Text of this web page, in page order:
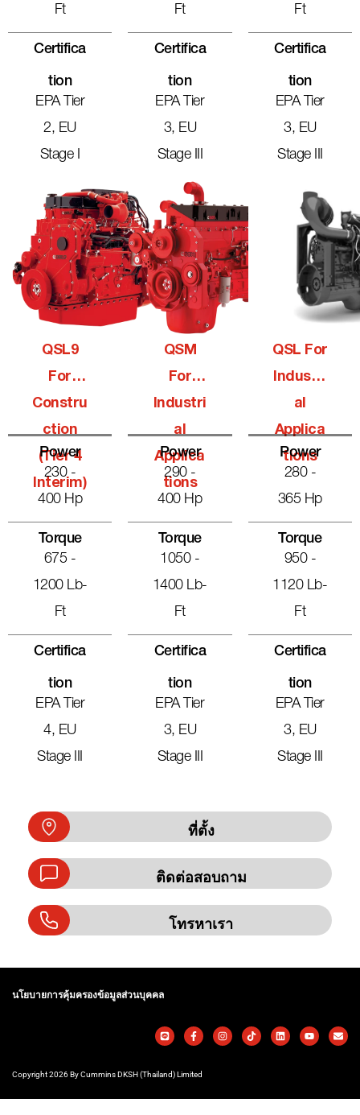
Ft
Certifica
Tion
EPA Tier
2, EU
Stage I
Ft
Certifica
Tion
EPA Tier
3, EU
Stage III
Ft
Certifica
Tion
EPA Tier
3, EU
Stage III
QSL9
For
Constru
Ction
(Tier 4
Interim)
Power
230 -
400 Hp
Torque
675 -
1200 Lb-
Ft
Certifica
Tion
EPA Tier
4, EU
Stage III
QSM
For
Industri
Al
Applica
Tions
Power
290 -
400 Hp
Torque
1050 -
1400 Lb-
Ft
Certifica
Tion
EPA Tier
3, EU
Stage III
QSL For
Industri
Al
Applica
Tions
Power
280 -
365 Hp
Torque
950 -
1120 Lb-
Ft
Certifica
Tion
EPA Tier
3, EU
Stage III
ที่ตั้ง
ติดต่อสอบถาม
โทรหาเรา
นโยบายการคุ้มครองข้อมูลส่วนบุคคล
Copyright 2026 By Cummins DKSH (Thailand) Limited